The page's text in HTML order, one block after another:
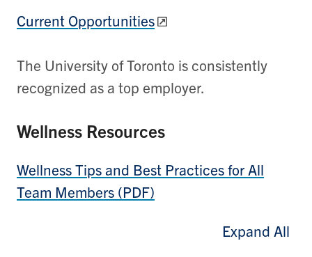
Current Opportunities
The University of Toronto is consistently
recognized as a top employer.
Wellness Resources
Wellness Tips and Best Practices for All
Team Members (PDF)
Expand All